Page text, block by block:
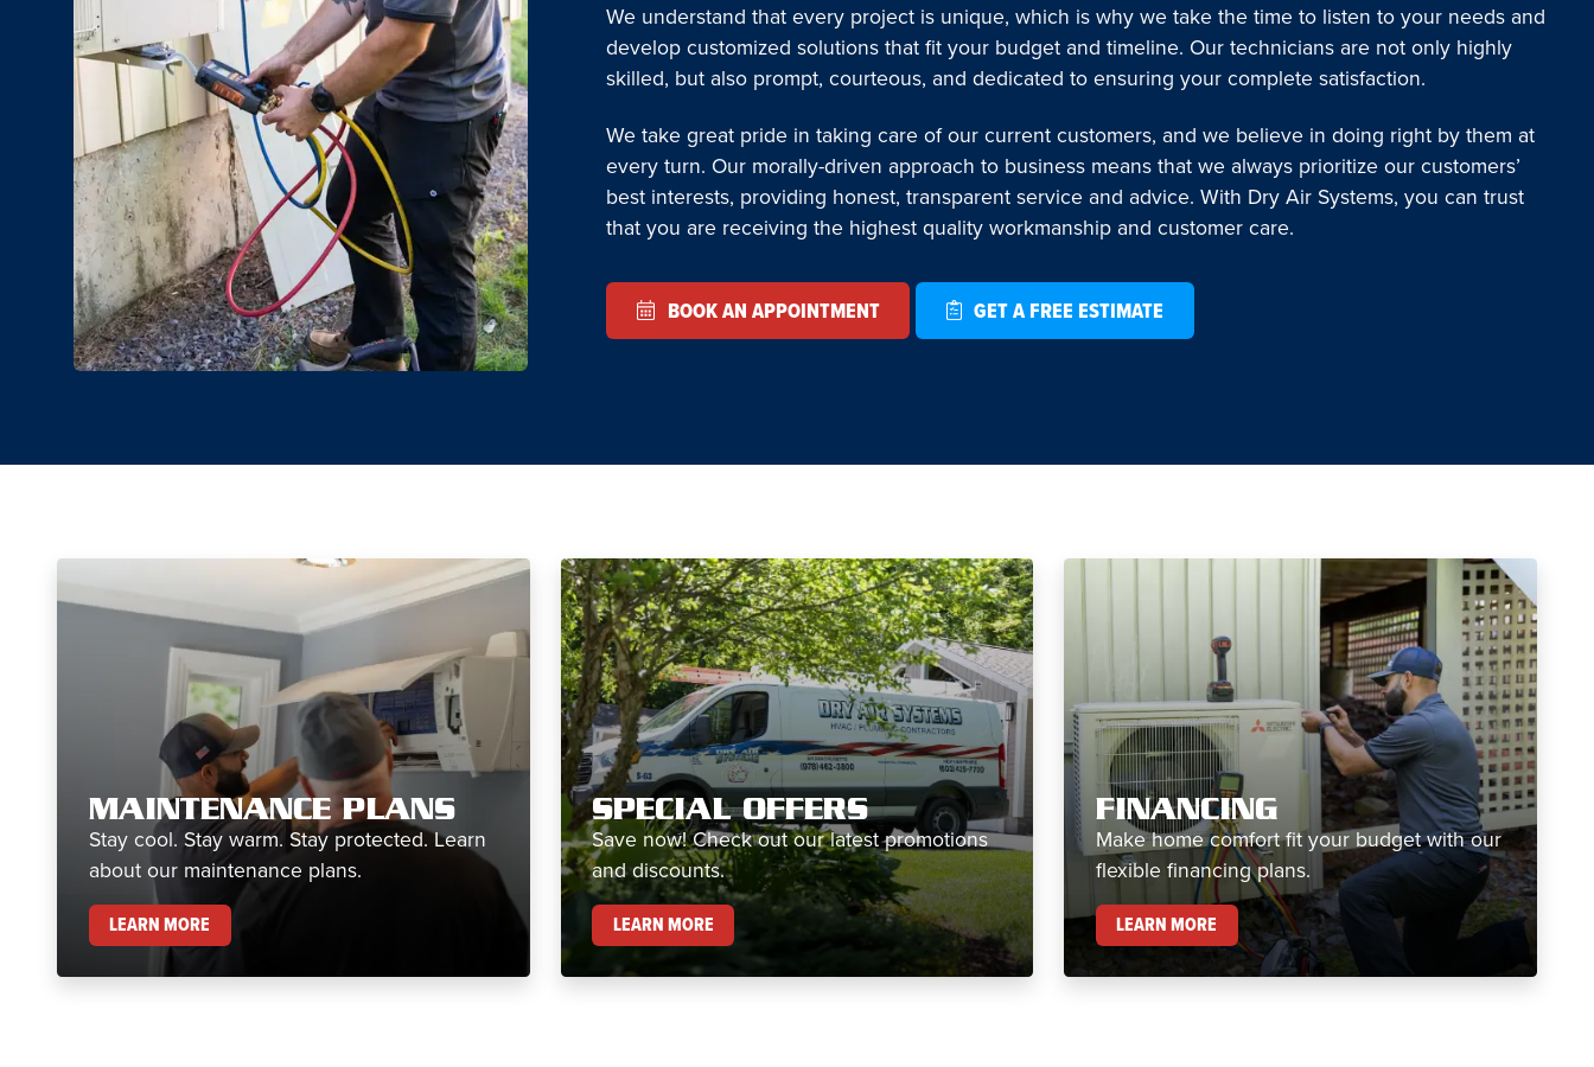
We understand that every project is unique, which is why we take the time to listen to your needs and
develop customized solutions that fit your budget and timeline. Our technicians are not only highly
skilled, but also prompt, courteous, and dedicated to ensuring your complete satisfaction.
We take great pride in taking care of our current customers, and we believe in doing right by them at
every turn. Our morally-driven approach to business means that we always prioritize our customers’
best interests, providing honest, transparent service and advice. With Dry Air Systems, you can trust
that you are receiving the highest quality workmanship and customer care.
BOOK AN APPOINTMENT GET A FREE ESTIMATE
MAINTENANCE PLANS
Stay cool. Stay warm. Stay protected. Learn
about our maintenance plans.
LEARN MORE
SPECIAL OFFERS
Save now! Check out our latest promotions
and discounts.
LEARN MORESPECIAL OFFERS
FINANCING
Make home comfort fit your budget with our
flexible financing plans.
LEARN MORE FINANCING